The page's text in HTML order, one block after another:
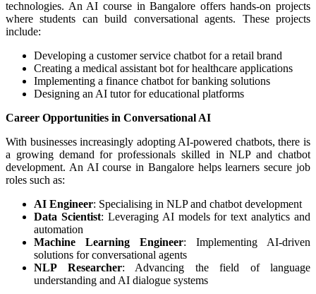
technologies. An AI course in Bangalore offers hands-on projects
where students can build conversational agents. These projects
include:
Developing a customer service chatbot for a retail brand
Creating a medical assistant bot for healthcare applications
Implementing a finance chatbot for banking solutions
Designing an AI tutor for educational platforms
Career Opportunities in Conversational AI
With businesses increasingly adopting AI-powered chatbots, there is
a growing demand for professionals skilled in NLP and chatbot
development. An AI course in Bangalore helps learners secure job
roles such as:
AI Engineer: Specialising in NLP and chatbot development
Data Scientist: Leveraging AI models for text analytics and
automation
Machine Learning Engineer: Implementing AI-driven
solutions for conversational agents
NLP Researcher: Advancing the field of language
understanding and AI dialogue systems